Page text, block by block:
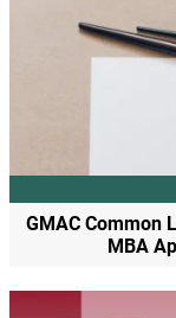
GMAC Common
MBA